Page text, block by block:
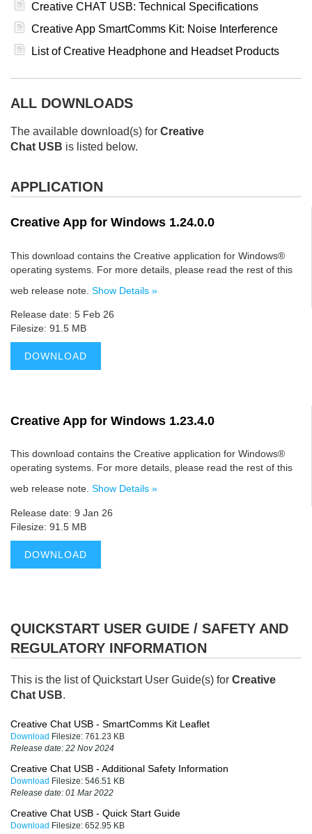
Creative CHAT USB: Technical Specifications
Creative App SmartComms Kit: Noise Interference
List of Creative Headphone and Headset Products
ALL DOWNLOADS
The available download(s) for Creative
Chat USB is listed below.
APPLICATION
Creative App for Windows 1.24.0.0
This download contains the Creative application for Windows®
operating systems. For more details, please read the rest of this
web release note. Show Details »
Release date: 5 Feb 26
Filesize: 91.5 MB
DOWNLOAD
Creative App for Windows 1.23.4.0
This download contains the Creative application for Windows®
operating systems. For more details, please read the rest of this
web release note. Show Details »
Release date: 9 Jan 26
Filesize: 91.5 MB
DOWNLOAD
QUICKSTART USER GUIDE / SAFETY AND
REGULATORY INFORMATION
This is the list of Quickstart User Guide(s) for Creative
Chat USB.
Creative Chat USB - SmartComms Kit Leaflet
Download Filesize: 761.23 KB
Release date: 22 Nov 2024
Creative Chat USB - Additional Safety Information
Download Filesize: 546.51 KB
Release date: 01 Mar 2022
Creative Chat USB - Quick Start Guide
Download Filesize: 652.95 KB